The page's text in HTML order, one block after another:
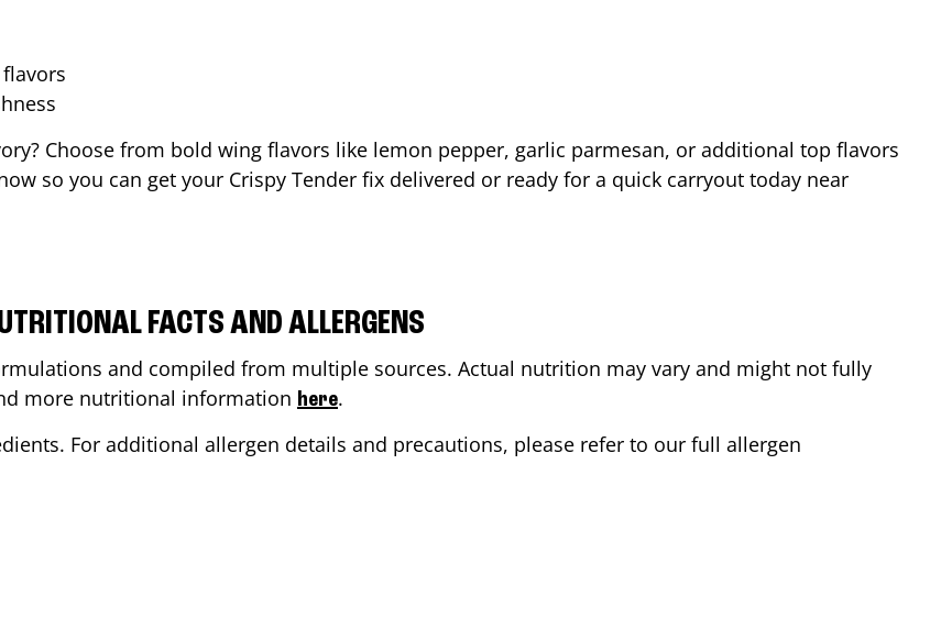
Choose from bold wing flavors like lemon pepper, garlic parmesan, or additional top flavors
so you can get your Crispy Tender fix delivered or ready for a quick carryout today near
FACTS AND ALLERGENS
and compiled from multiple sources. Actual nutrition may vary and might not fully
more nutritional information here.
For additional allergen details and precautions, please refer to our full allergen